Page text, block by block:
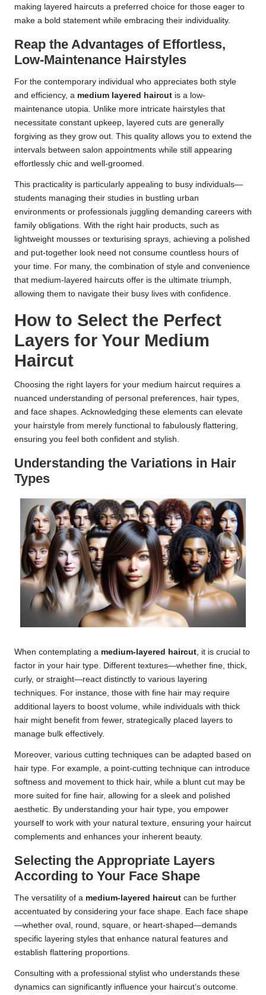
making layered haircuts a preferred choice for those eager to
make a bold statement while embracing their individuality.
Reap the Advantages of Effortless,
Low-Maintenance Hairstyles
For the contemporary individual who appreciates both style
and efficiency, a medium layered haircut is a low-
maintenance utopia. Unlike more intricate hairstyles that
necessitate constant upkeep, layered cuts are generally
forgiving as they grow out. This quality allows you to extend the
intervals between salon appointments while still appearing
effortlessly chic and well-groomed.
This practicality is particularly appealing to busy individuals—
students managing their studies in bustling urban
environments or professionals juggling demanding careers with
family obligations. With the right hair products, such as
lightweight mousses or texturising sprays, achieving a polished
and put-together look need not consume countless hours of
your time. For many, the combination of style and convenience
that medium-layered haircuts offer is the ultimate triumph,
allowing them to navigate their busy lives with confidence.
How to Select the Perfect
Layers for Your Medium
Haircut
Choosing the right layers for your medium haircut requires a
nuanced understanding of personal preferences, hair types,
and face shapes. Acknowledging these elements can elevate
your hairstyle from merely functional to fabulously flattering,
ensuring you feel both confident and stylish.
Understanding the Variations in Hair
Types
When contemplating a medium-layered haircut, it is crucial to
factor in your hair type. Different textures—whether fine, thick,
curly, or straight—react distinctly to various layering
techniques. For instance, those with fine hair may require
additional layers to boost volume, while individuals with thick
hair might benefit from fewer, strategically placed layers to
manage bulk effectively.
Moreover, various cutting techniques can be adapted based on
hair type. For example, a point-cutting technique can introduce
softness and movement to thick hair, while a blunt cut may be
more suited for fine hair, allowing for a sleek and polished
aesthetic. By understanding your hair type, you empower
yourself to work with your natural texture, ensuring your haircut
complements and enhances your inherent beauty.
Selecting the Appropriate Layers
According to Your Face Shape
The versatility of a medium-layered haircut can be further
accentuated by considering your face shape. Each face shape
—whether oval, round, square, or heart-shaped—demands
specific layering styles that enhance natural features and
establish flattering proportions.
Consulting with a professional stylist who understands these
dynamics can significantly influence your haircut’s outcome.